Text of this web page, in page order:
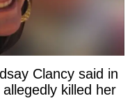
Clancy said in
killed her